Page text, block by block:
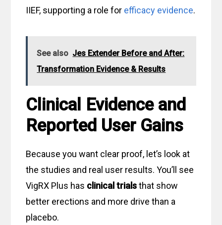
IIEF, supporting a role for efficacy evidence.
See also Jes Extender Before and After:
Transformation Evidence & Results
Clinical Evidence and
Reported User Gains
Because you want clear proof, let’s look at
the studies and real user results. You’ll see
VigRX Plus has clinical trialsthat show
better erections and more drive than a
placebo.